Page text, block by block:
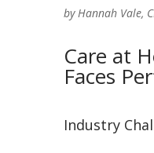
by Hannah Vale,
Care at
Faces
Industry